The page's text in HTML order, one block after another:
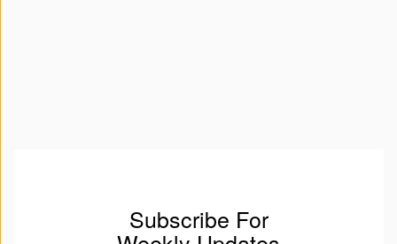
Subscribe For